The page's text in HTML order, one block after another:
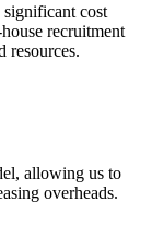
significant cost
recruitment
resources.
allowing us to
overheads.